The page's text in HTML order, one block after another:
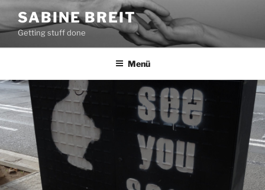
Zum
Inhalt
springen
SABINE BREIT
Getting stuff done
Menü